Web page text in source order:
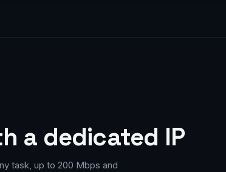
a dedicated IP
task, up to 200 Mbps and